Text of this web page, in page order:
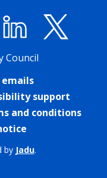
LinkedIn
Council
emails
support
and conditions
by Jadu.